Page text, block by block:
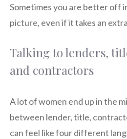
Sometimes you are better off
picture, even if it takes an
Talking to lenders,
and contractors
A lot of women end up in the
between lender, title,
can feel like four different